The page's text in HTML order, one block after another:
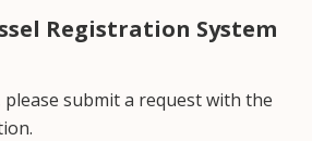
Registration System
please submit a request with the